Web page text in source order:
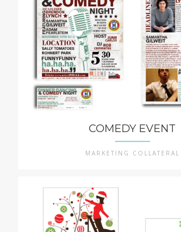
COMEDY EVENT
MARKETING COLLATERAL